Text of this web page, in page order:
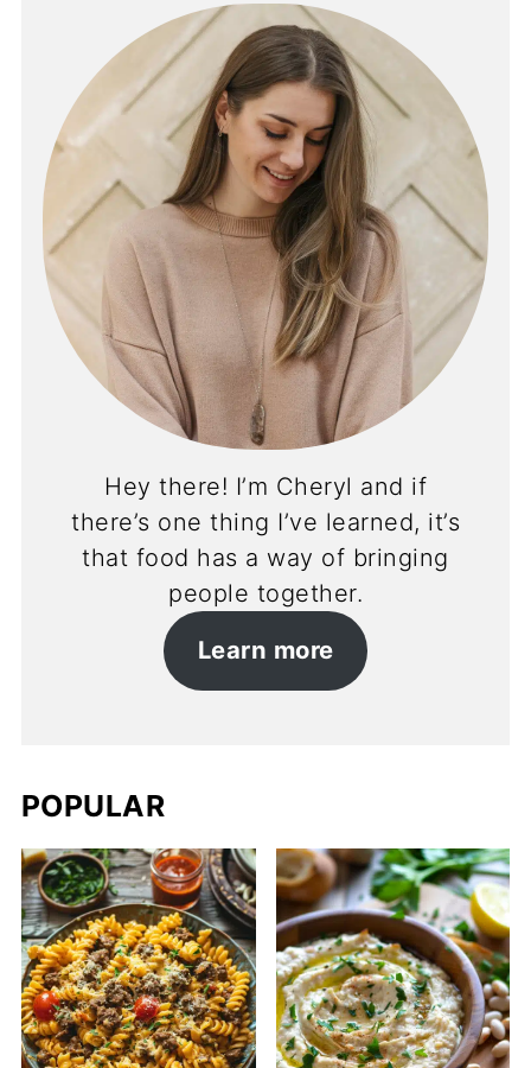
Hey there! I’m Cheryl and if
there’s one thing I’ve learned, it’s
that food has a way of bringing
people together.
Learn more
POPULAR